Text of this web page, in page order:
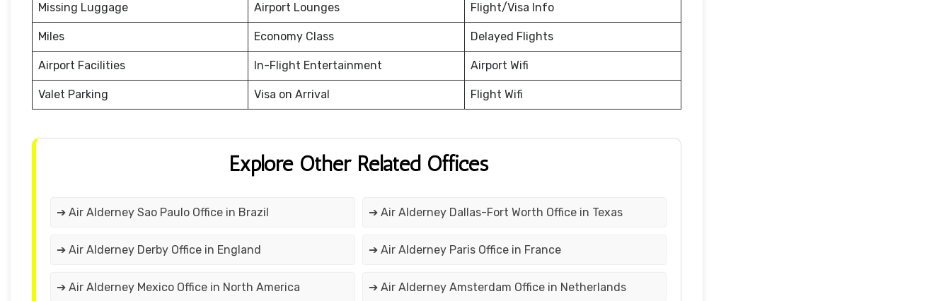
Missing Luggage Airport Lounges Flight/Visa Info
Miles Economy Class Delayed Flights
Airport Facilities In-Flight Entertainment Airport Wifi
Valet Parking Visa on Arrival Flight Wifi
Explore Other Related Offices
➔ Air Alderney Sao Paulo Office in Brazil ➔ Air Alderney Dallas-Fort Worth Office in Texas
➔ Air Alderney Derby Office in England ➔ Air Alderney Paris Office in France
➔ Air Alderney Mexico Office in North America ➔ Air Alderney Amsterdam Office in Netherlands